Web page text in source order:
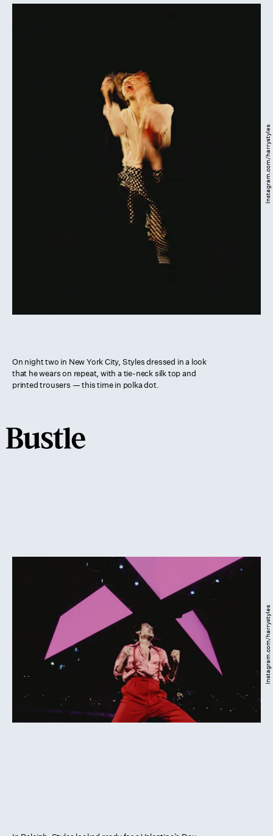
Instagram.com/harrystyles
On night two in New York City, Styles dressed in a look
that he wears on repeat, with a tie-neck silk top and
printed trousers — this time in polka dot.
Instagram.com/harrystyles